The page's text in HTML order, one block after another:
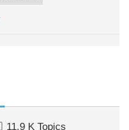
11.9 K Topics